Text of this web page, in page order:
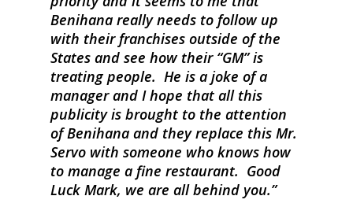
Benihana really needs to follow up
with their franchises outside of the
States and see how their “GM” is
treating people. He is a joke of a
manager and I hope that all this
publicity is brought to the attention
of Benihana and they replace this Mr.
Servo with someone who knows how
to manage a fine restaurant. Good
Luck Mark, we are all behind you.